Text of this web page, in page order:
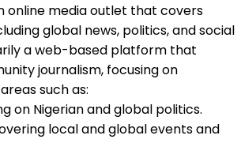
online media outlet that covers
global news, politics, and social
a web-based platform that
journalism, focusing on
such as:
on Nigerian and global politics.
local and global events and